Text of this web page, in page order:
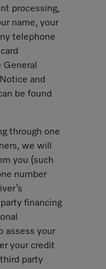
processing,
name, your
telephone
and
be found
through one
we will
you (such
number
financing
assess your
your credit
party